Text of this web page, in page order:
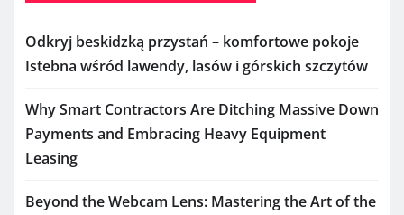
Odkryj beskidzką przystań – komfortowe pokoje
Istebna wśród lawendy, lasów i górskich szczytów
Why Smart Contractors Are Ditching Massive Down
Payments and Embracing Heavy Equipment
Leasing
Beyond the Webcam Lens: Mastering the Art of the